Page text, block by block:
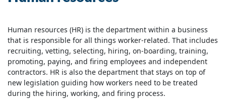
Human resources (HR) is the department within a business
that is responsible for all things worker-related. That includes
recruiting, vetting, selecting, hiring, on-boarding, training,
promoting, paying, and firing employees and independent
contractors. HR is also the department that stays on top of
new legislation guiding how workers need to be treated
during the hiring, working, and firing process.